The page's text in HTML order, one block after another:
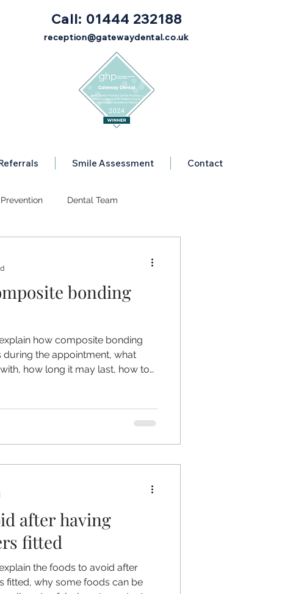
Call: 01444 232188
reception@gatewaydental.co.uk
Smile Assessment Contact
Prevention Dental Team
Dental Crowns
bonding
how composite bonding
during the appointment, what
how long it may last, how to
after having
fitted
the foods to avoid after
fitted, why some foods can be